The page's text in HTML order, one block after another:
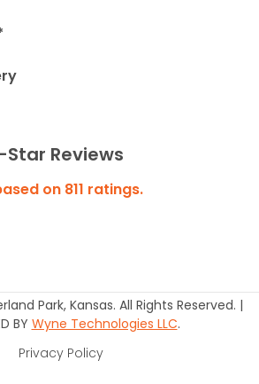
Reviews
on 811 ratings.
Park, Kansas. All Rights Reserved. |
BY Wyne Technologies LLC.
Privacy Policy